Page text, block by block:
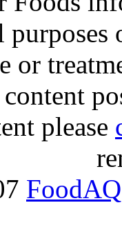
or
please
FoodAQ